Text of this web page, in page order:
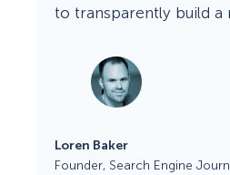
to transparently build a
Loren Baker
Founder, Search Engine